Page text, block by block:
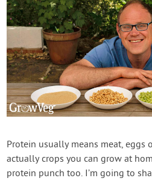
Gardening Guides
Gardening How-to Videos
About GrowVeg
Login
Protein usually means meat, eggs
actually crops you can grow at
protein punch too. I’m going to